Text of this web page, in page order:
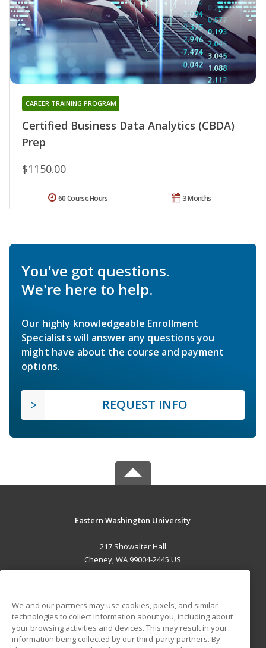
Certified Business Data Analytics (CBDA)
Prep
CAREER TRAINING PROGRAM
$1150.00
3 Months
60 Course Hours
You've got questions.
We're here to help.
Our highly knowledgeable Enrollment
Specialists will answer any questions you
might have about the course and payment
options.
REQUEST INFO
Eastern Washington University
217 Showalter Hall
Cheney, WA 99004-2445 US
ADDITIONAL RESOURCES
Military Student Blog
We and our partners may use cookies, pixels, and similar
technologies to collect information about you, including about
your browsing activities and devices. This may result in your
information being collected by our third-party partners. By